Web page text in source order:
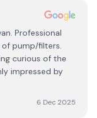
Professional
of pump/filters.
curious of the
impressed by
6 Dec 2025